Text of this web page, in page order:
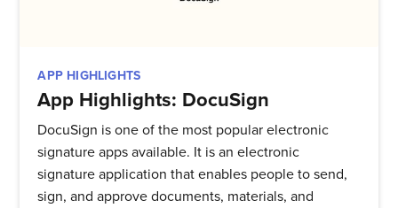
APP HIGHLIGHTS
App Highlights: DocuSign
DocuSign is one of the most popular electronic
signature apps available. It is an electronic
signature application that enables people to send,
sign, and approve documents, materials, and